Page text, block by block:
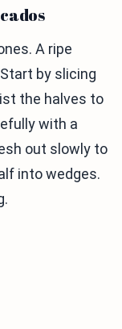
A ripe
by slicing
the halves to
with a
out slowly to
into wedges.